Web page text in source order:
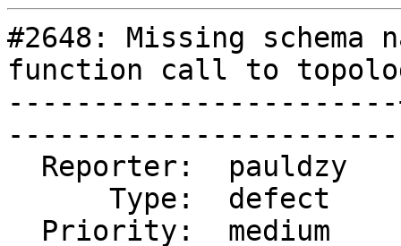
#2648: Missing schema
function call to